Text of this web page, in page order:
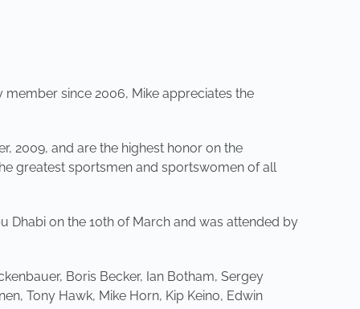
since 2006, Mike appreciates the
2009, and are the highest honor on the
greatest sportsmen and sportswomen of all
Dhabi on the 10th of March and was attended by
Boris Becker, Ian Botham, Sergey
Tony Hawk, Mike Horn, Kip Keino, Edwin